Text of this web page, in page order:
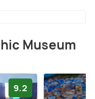
from the
and detailed
Museum
9.2